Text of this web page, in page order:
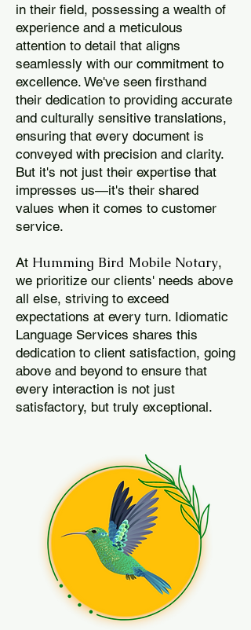
in their field, possessing a wealth of
experience and a meticulous
attention to detail that aligns
seamlessly with our commitment to
excellence. We've seen firsthand
their dedication to providing accurate
and culturally sensitive translations,
ensuring that every document is
conveyed with precision and clarity.
But it's not just their expertise that
impresses us—it's their shared
values when it comes to customer
service.
At Humming Bird Mobile Notary,
we prioritize our clients' needs above
all else, striving to exceed
expectations at every turn. Idiomatic
Language Services shares this
dedication to client satisfaction, going
above and beyond to ensure that
every interaction is not just
satisfactory, but truly exceptional.